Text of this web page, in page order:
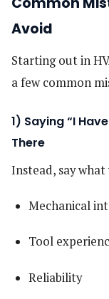
Avoid
Starting out in
a few common
1) Saying “I
There
Instead, say what
Mechanical
Tool
Reliability